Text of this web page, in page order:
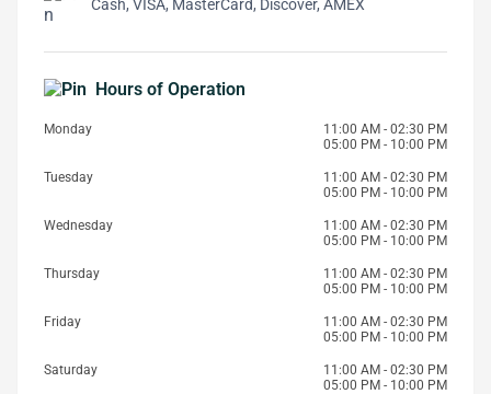
Cash, VISA, MasterCard, Discover, AMEX
Hours of Operation
Monday
11:00 AM - 02:30 PM
05:00 PM - 10:00 PM
Tuesday
11:00 AM - 02:30 PM
05:00 PM - 10:00 PM
Wednesday
11:00 AM - 02:30 PM
05:00 PM - 10:00 PM
Thursday
11:00 AM - 02:30 PM
05:00 PM - 10:00 PM
Friday
11:00 AM - 02:30 PM
05:00 PM - 10:00 PM
Saturday
11:00 AM - 02:30 PM
05:00 PM - 10:00 PM